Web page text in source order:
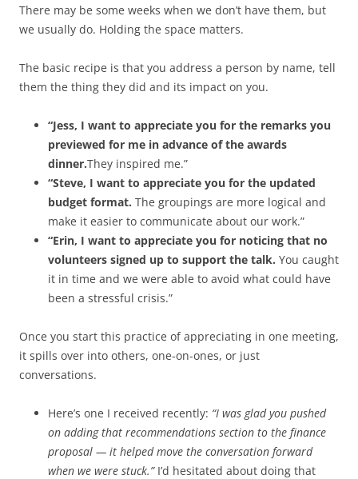
There may be some weeks when we don’t have them, but
we usually do. Holding the space matters.
The basic recipe is that you address a person by name, tell
them the thing they did and its impact on you.
“Jess, I want to appreciate you for the remarks you
previewed for me in advance of the awards
dinner.They inspired me.”
“Steve, I want to appreciate you for the updated
budget format. The groupings are more logical and
make it easier to communicate about our work.”
“Erin, I want to appreciate you for noticing that no
volunteers signed up to support the talk. You caught
it in time and we were able to avoid what could have
been a stressful crisis.”
Once you start this practice of appreciating in one meeting,
it spills over into others, one-on-ones, or just
conversations.
Here’s one I received recently: “I was glad you pushed
on adding that recommendations section to the finance
proposal — it helped move the conversation forward
when we were stuck.”I’d hesitated about doing that